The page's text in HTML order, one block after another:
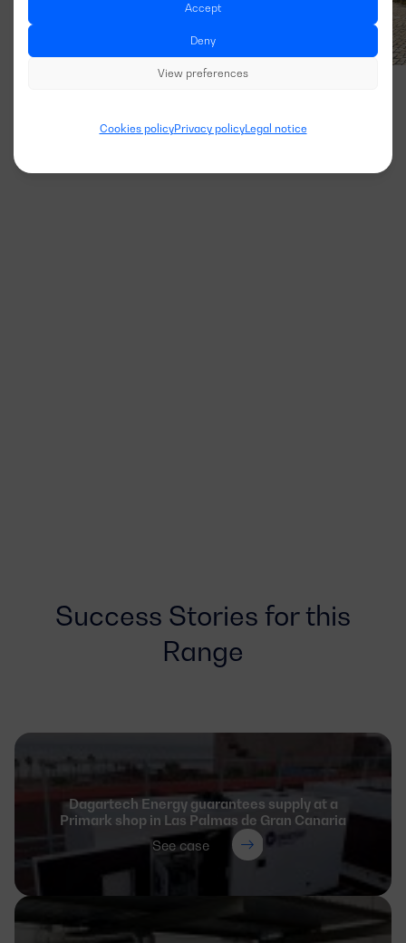
Accept
Deny
View preferences
Cookies policyPrivacy policyLegal notice
Success Stories for this
Range
Dagartech Energy guarantees supply at a
Primark shop in Las Palmas de Gran Canaria
See case